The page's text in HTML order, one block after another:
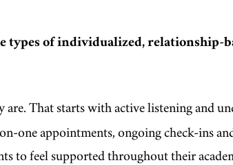
types of individualized, relationship-
are. That starts with active listening and
one appointments, ongoing check-ins
to feel supported throughout their